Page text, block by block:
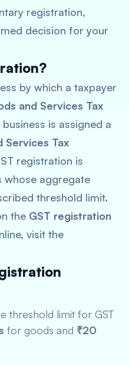
registration,
decision for your
by which a taxpayer
and Services Tax
is assigned a
Services Tax
registration is
whose aggregate
threshold limit.
the GST registration
visit the
threshold limit for GST
for goods and ₹20